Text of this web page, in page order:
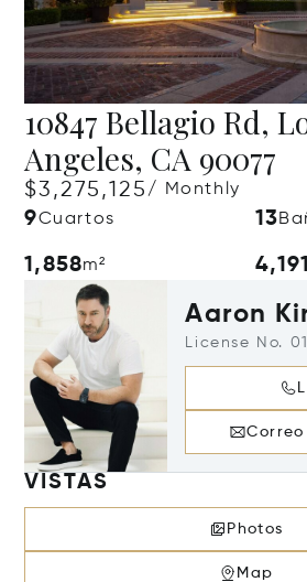
10847 Bellagio Rd,
Angeles, CA 90077
$3,275,125/ Monthly
9Cuartos 13
1,858m²
Aaron
License No.
VISTAS
Photos
Map